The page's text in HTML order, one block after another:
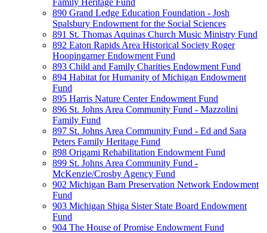
Family Heritage Fund
890 Grand Ledge Education Foundation - Josh
Spalsbury Endowment for the Social Sciences
891 St. Thomas Aquinas Church Music Ministry Fund
892 Eaton Rapids Area Historical Society Roger
Hoopingarner Endowment Fund
893 Child and Family Charities Endowment Fund
894 Habitat for Humanity of Michigan Endowment
Fund
895 Harris Nature Center Endowment Fund
896 St. Johns Area Community Fund - Mazzolini
Family Fund
897 St. Johns Area Community Fund - Ed and Sara
Peters Family Heritage Fund
898 Origami Rehabilitation Endowment Fund
899 St. Johns Area Community Fund -
McKenzie/Crosby Agency Fund
902 Michigan Barn Preservation Network Endowment
Fund
903 Michigan Shiga Sister State Board Endowment
Fund
904 The House of Promise Endowment Fund